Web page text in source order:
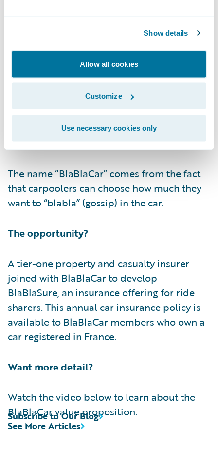
Show details
Allow all cookies
Customize
Use necessary cookies only
Passengers then book their ride and pay
BlaBlaCar was created in France and is
active in 22 countries.
The name “BlaBlaCar” comes from the fact
that carpoolers can choose how much they
want to “blabla” (gossip) in the car.
The opportunity?
A tier-one property and casualty insurer
joined with BlaBlaCar to develop
BlaBlaSure, an insurance offering for ride
sharers. This annual car insurance policy is
available to BlaBlaCar members who own a
car registered in France.
Want more detail?
Watch the video below to learn about the
BlaBlaCar value proposition.
See More Articles
Subscribe to Our Blog